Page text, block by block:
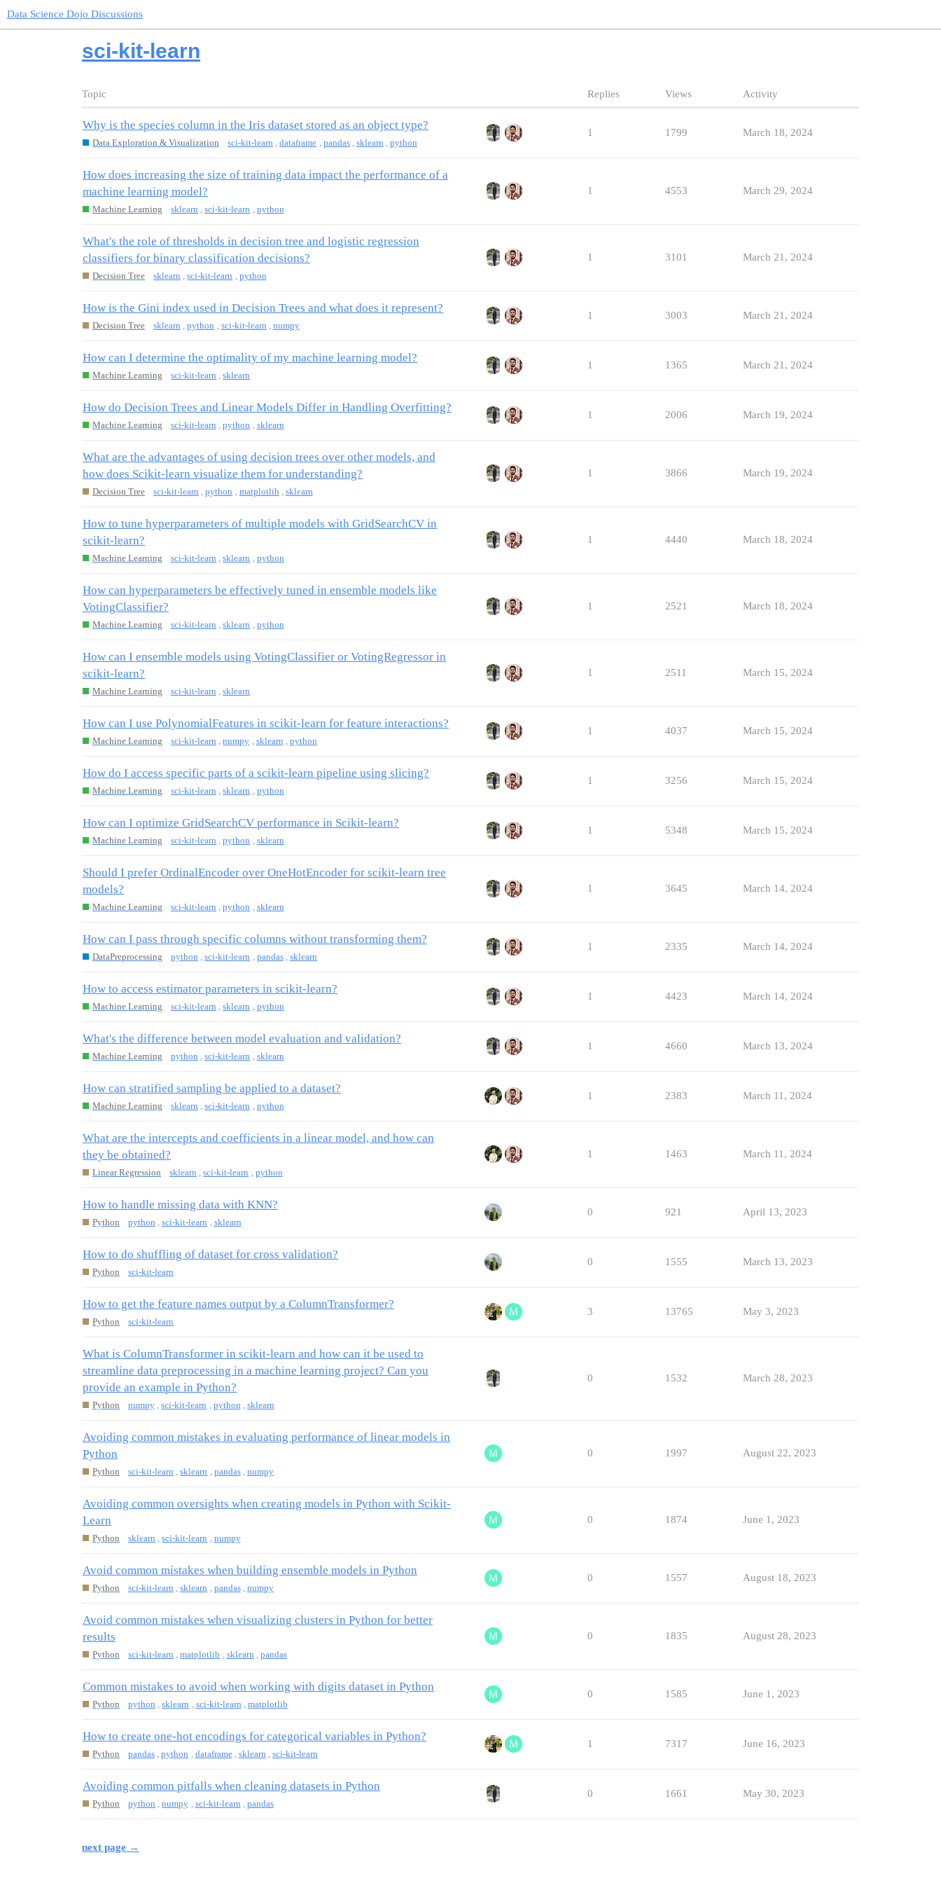
Data Science Dojo Discussions
sci-kit-learn
Topic Replies Views Activity
Why is the species column in the Iris dataset stored as an object type?
Data Exploration & Visualization sci-kit-learn ,dataframe pandas sklearn ,python
1 1799 March 18, 2024
How does increasing the size of training data impact the performance of a
machine learning model?
Machine Learning sklearn ,sci-kit-learn python
1 4553 March 29, 2024
What's the role of thresholds in decision tree and logistic regression
classifiers for binary classification decisions?
Decision Tree sklearn ,sci-kit-learn python
1 3101 March 21, 2024
How is the Gini index used in Decision Trees and what does it represent?
Decision Tree sklearn ,python sci-kit-learn numpy
1 3003 March 21, 2024
How can I determine the optimality of my machine learning model?
Machine Learning sci-kit-learn ,sklearn
1 1365 March 21, 2024
How do Decision Trees and Linear Models Differ in Handling Overfitting?
Machine Learning sci-kit-learn ,python sklearn
1 2006 March 19, 2024
What are the advantages of using decision trees over other models, and
how does Scikit-learn visualize them for understanding?
Decision Tree sci-kit-learn ,python matplotlib sklearn
1 3866 March 19, 2024
How to tune hyperparameters of multiple models with GridSearchCV in
scikit-learn?
Machine Learning sci-kit-learn ,sklearn python
1 4440 March 18, 2024
How can hyperparameters be effectively tuned in ensemble models like
VotingClassifier?
Machine Learning sci-kit-learn ,sklearn python
1 2521 March 18, 2024
How can I ensemble models using VotingClassifier or VotingRegressor in
scikit-learn?
Machine Learning sci-kit-learn ,sklearn
1 2511 March 15, 2024
How can I use PolynomialFeatures in scikit-learn for feature interactions?
Machine Learning sci-kit-learn ,numpy sklearn python
1 4037 March 15, 2024
How do I access specific parts of a scikit-learn pipeline using slicing?
Machine Learning sci-kit-learn ,sklearn python
1 3256 March 15, 2024
How can I optimize GridSearchCV performance in Scikit-learn?
Machine Learning sci-kit-learn ,python sklearn
1 5348 March 15, 2024
Should I prefer OrdinalEncoder over OneHotEncoder for scikit-learn tree
models?
Machine Learning sci-kit-learn ,python sklearn
1 3645 March 14, 2024
How can I pass through specific columns without transforming them?
DataPreprocessing python ,sci-kit-learn pandas sklearn
1 2335 March 14, 2024
How to access estimator parameters in scikit-learn?
Machine Learning sci-kit-learn ,sklearn python
1 4423 March 14, 2024
What's the difference between model evaluation and validation?
Machine Learning python ,sci-kit-learn sklearn
1 4660 March 13, 2024
How can stratified sampling be applied to a dataset?
Machine Learning sklearn ,sci-kit-learn python
1 2383 March 11, 2024
What are the intercepts and coefficients in a linear model, and how can
they be obtained?
Linear Regression sklearn ,sci-kit-learn python
1 1463 March 11, 2024
How to handle missing data with KNN?
Python python ,sci-kit-learn sklearn
0 921 April 13, 2023
How to do shuffling of dataset for cross validation?
Python sci-kit-learn
0 1555 March 13, 2023
How to get the feature names output by a ColumnTransformer?
Python sci-kit-learn
3 13765 May 3, 2023
What is ColumnTransformer in scikit-learn and how can it be used to
streamline data preprocessing in a machine learning project? Can you
provide an example in Python?
Python numpy ,sci-kit-learn python sklearn
0 1532 March 28, 2023
Avoiding common mistakes in evaluating performance of linear models in
Python
Python sci-kit-learn ,sklearn pandas numpy
0 1997 August 22, 2023
Avoiding common oversights when creating models in Python with Scikit-
Learn
Python sklearn ,sci-kit-learn numpy
0 1874 June 1, 2023
Avoid common mistakes when building ensemble models in Python
Python sci-kit-learn ,sklearn pandas numpy
0 1557 August 18, 2023
Avoid common mistakes when visualizing clusters in Python for better
results
Python sci-kit-learn ,matplotlib sklearn pandas
0 1835 August 28, 2023
Common mistakes to avoid when working with digits dataset in Python
Python python ,sklearn sci-kit-learn matplotlib
0 1585 June 1, 2023
How to create one-hot encodings for categorical variables in Python?
Python pandas ,python dataframe sklearn ,sci-kit-learn
1 7317 June 16, 2023
Avoiding common pitfalls when cleaning datasets in Python
Python python ,numpy sci-kit-learn pandas
0 1661 May 30, 2023
next page →